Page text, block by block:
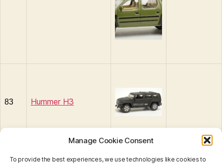
Manage Cookie Consent
To provide the best experiences, we use technologies like cookies to
83 Hummer H3